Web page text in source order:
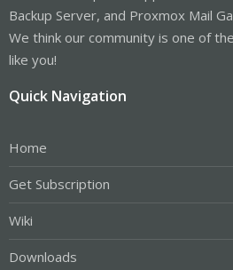
Backup Server, and Proxmox Mail
We think our community is one of
like you!
Quick Navigation
Home
Get Subscription
Wiki
Downloads